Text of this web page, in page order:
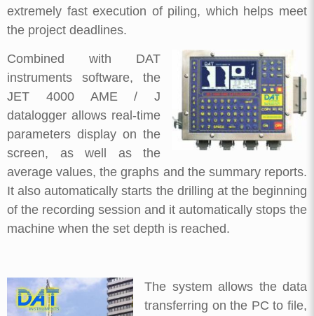
extremely fast execution of piling, which helps meet
the project deadlines.
Combined with DAT
instruments software, the
JET 4000 AME / J
datalogger allows real-time
parameters display on the
screen, as well as the
average values, the graphs and the summary reports.
It also automatically starts the drilling at the beginning
of the recording session and it automatically stops the
machine when the set depth is reached.
The system allows the data
transferring on the PC to file,